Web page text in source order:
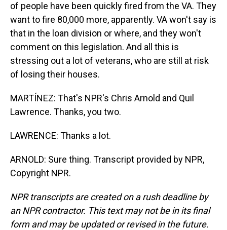
of people have been quickly fired from the VA. They
want to fire 80,000 more, apparently. VA won't say is
that in the loan division or where, and they won't
comment on this legislation. And all this is
stressing out a lot of veterans, who are still at risk
of losing their houses.
MARTÍNEZ: That's NPR's Chris Arnold and Quil
Lawrence. Thanks, you two.
LAWRENCE: Thanks a lot.
ARNOLD: Sure thing. Transcript provided by NPR,
Copyright NPR.
NPR transcripts are created on a rush deadline by
an NPR contractor. This text may not be in its final
form and may be updated or revised in the future.